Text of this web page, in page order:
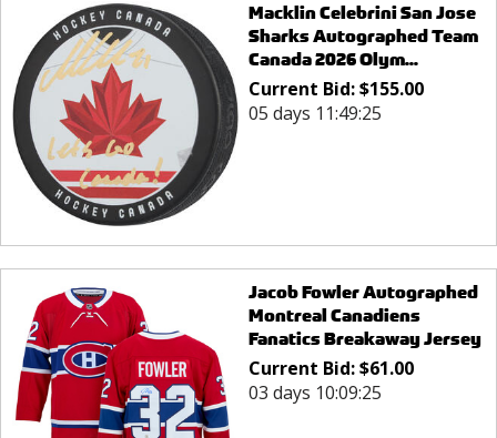
Macklin Celebrini San Jose
Sharks Autographed Team
Canada 2026 Olym...
Current Bid:$155.00
05 days 11:49:25
Jacob Fowler Autographed
Montreal Canadiens
Fanatics Breakaway Jersey
Current Bid:$61.00
03 days 10:09:25